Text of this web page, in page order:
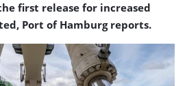
first release for increased
Port of Hamburg reports.